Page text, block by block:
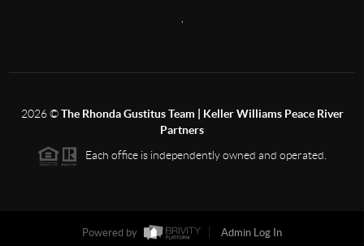
2026©The Rhonda Gustitus Team | Keller Williams Peace River
Partners
Each office is independently owned and operated.
Powered by Admin Log In